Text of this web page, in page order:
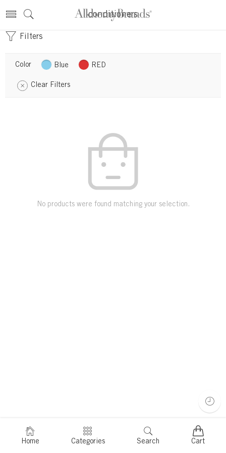
conditioners
Filters
Color Blue RED
Clear Filters
No products were found matching your selection.
Home Categories Search Cart